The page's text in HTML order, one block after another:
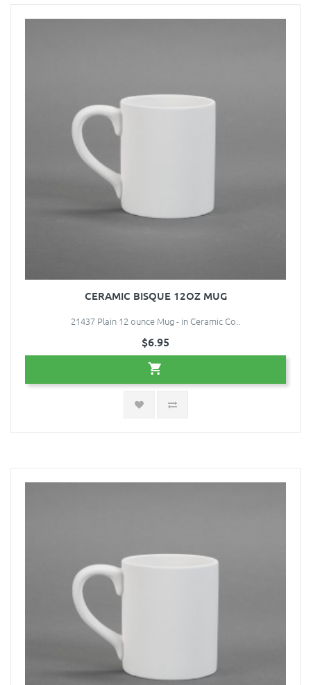
CERAMIC BISQUE 12OZ MUG
21437 Plain 12 ounce Mug - in Ceramic Co..
$6.95